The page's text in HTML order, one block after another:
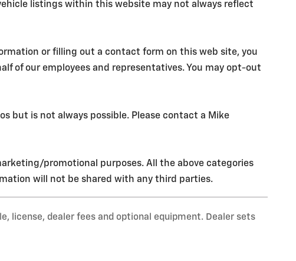
listings within this website may not always reflect
or filling out a contact form on this web site, you
of our employees and representatives. You may opt-out
but is not always possible. Please contact a Mike
promotional purposes. All the above categories
will not be shared with any third parties.
license, dealer fees and optional equipment. Dealer sets